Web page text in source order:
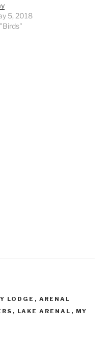
5, 2018
LODGE , ARENAL
, LAKE ARENAL , MY